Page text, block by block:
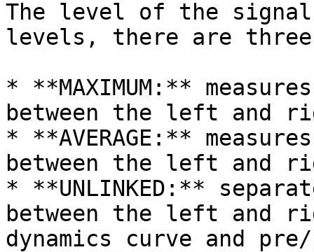
The level of the signal
levels, there are three
* **MAXIMUM:**
between the left and
* **AVERAGE:**
between the left and
* **UNLINKED:**
between the left and
dynamics curve and